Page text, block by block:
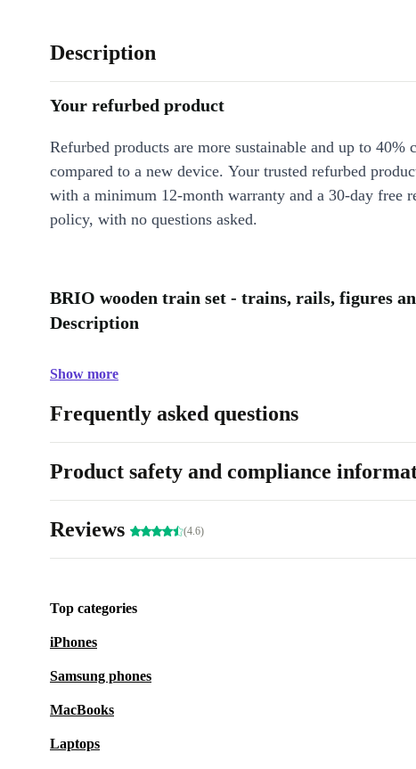
Description
Your refurbed product
Refurbed products are more sustainable and up to 40%
compared to a new device. Your trusted refurbed
with a minimum 12-month warranty and a 30-day free
policy, with no questions asked.
BRIO wooden train set - trains, rails, figures
Description
Show more
Frequently asked questions
Product safety and compliance
Reviews (4.6)
Top categories
iPhones
Samsung phones
MacBooks
Laptops